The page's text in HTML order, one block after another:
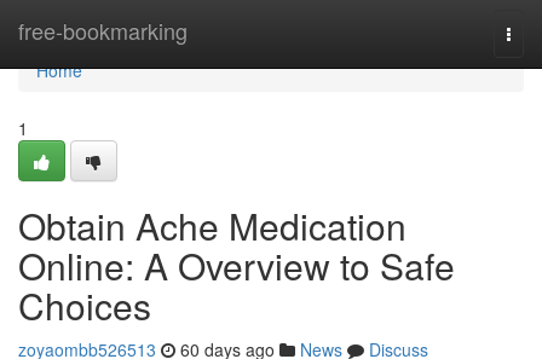
free-bookmarking
Home
Home
1
Obtain Ache Medication
Online: A Overview to Safe
Choices
zoyaombb526513 60 days ago News
Discuss